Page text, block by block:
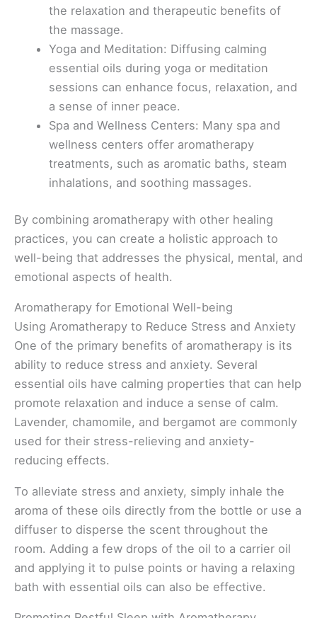
the relaxation and therapeutic benefits of
the massage.
Yoga and Meditation: Diffusing calming
essential oils during yoga or meditation
sessions can enhance focus, relaxation, and
a sense of inner peace.
Spa and Wellness Centers: Many spa and
wellness centers offer aromatherapy
treatments, such as aromatic baths, steam
inhalations, and soothing massages.
By combining aromatherapy with other healing
practices, you can create a holistic approach to
well-being that addresses the physical, mental, and
emotional aspects of health.
Aromatherapy for Emotional Well-being
Using Aromatherapy to Reduce Stress and Anxiety
One of the primary benefits of aromatherapy is its
ability to reduce stress and anxiety. Several
essential oils have calming properties that can help
promote relaxation and induce a sense of calm.
Lavender, chamomile, and bergamot are commonly
used for their stress-relieving and anxiety-
reducing effects.
To alleviate stress and anxiety, simply inhale the
aroma of these oils directly from the bottle or use a
diffuser to disperse the scent throughout the
room. Adding a few drops of the oil to a carrier oil
and applying it to pulse points or having a relaxing
bath with essential oils can also be effective.